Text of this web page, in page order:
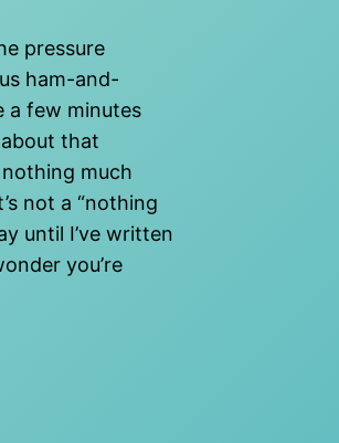
pressure
ham-and-
a few minutes
that
much
not a “nothing
until I’ve written
you’re